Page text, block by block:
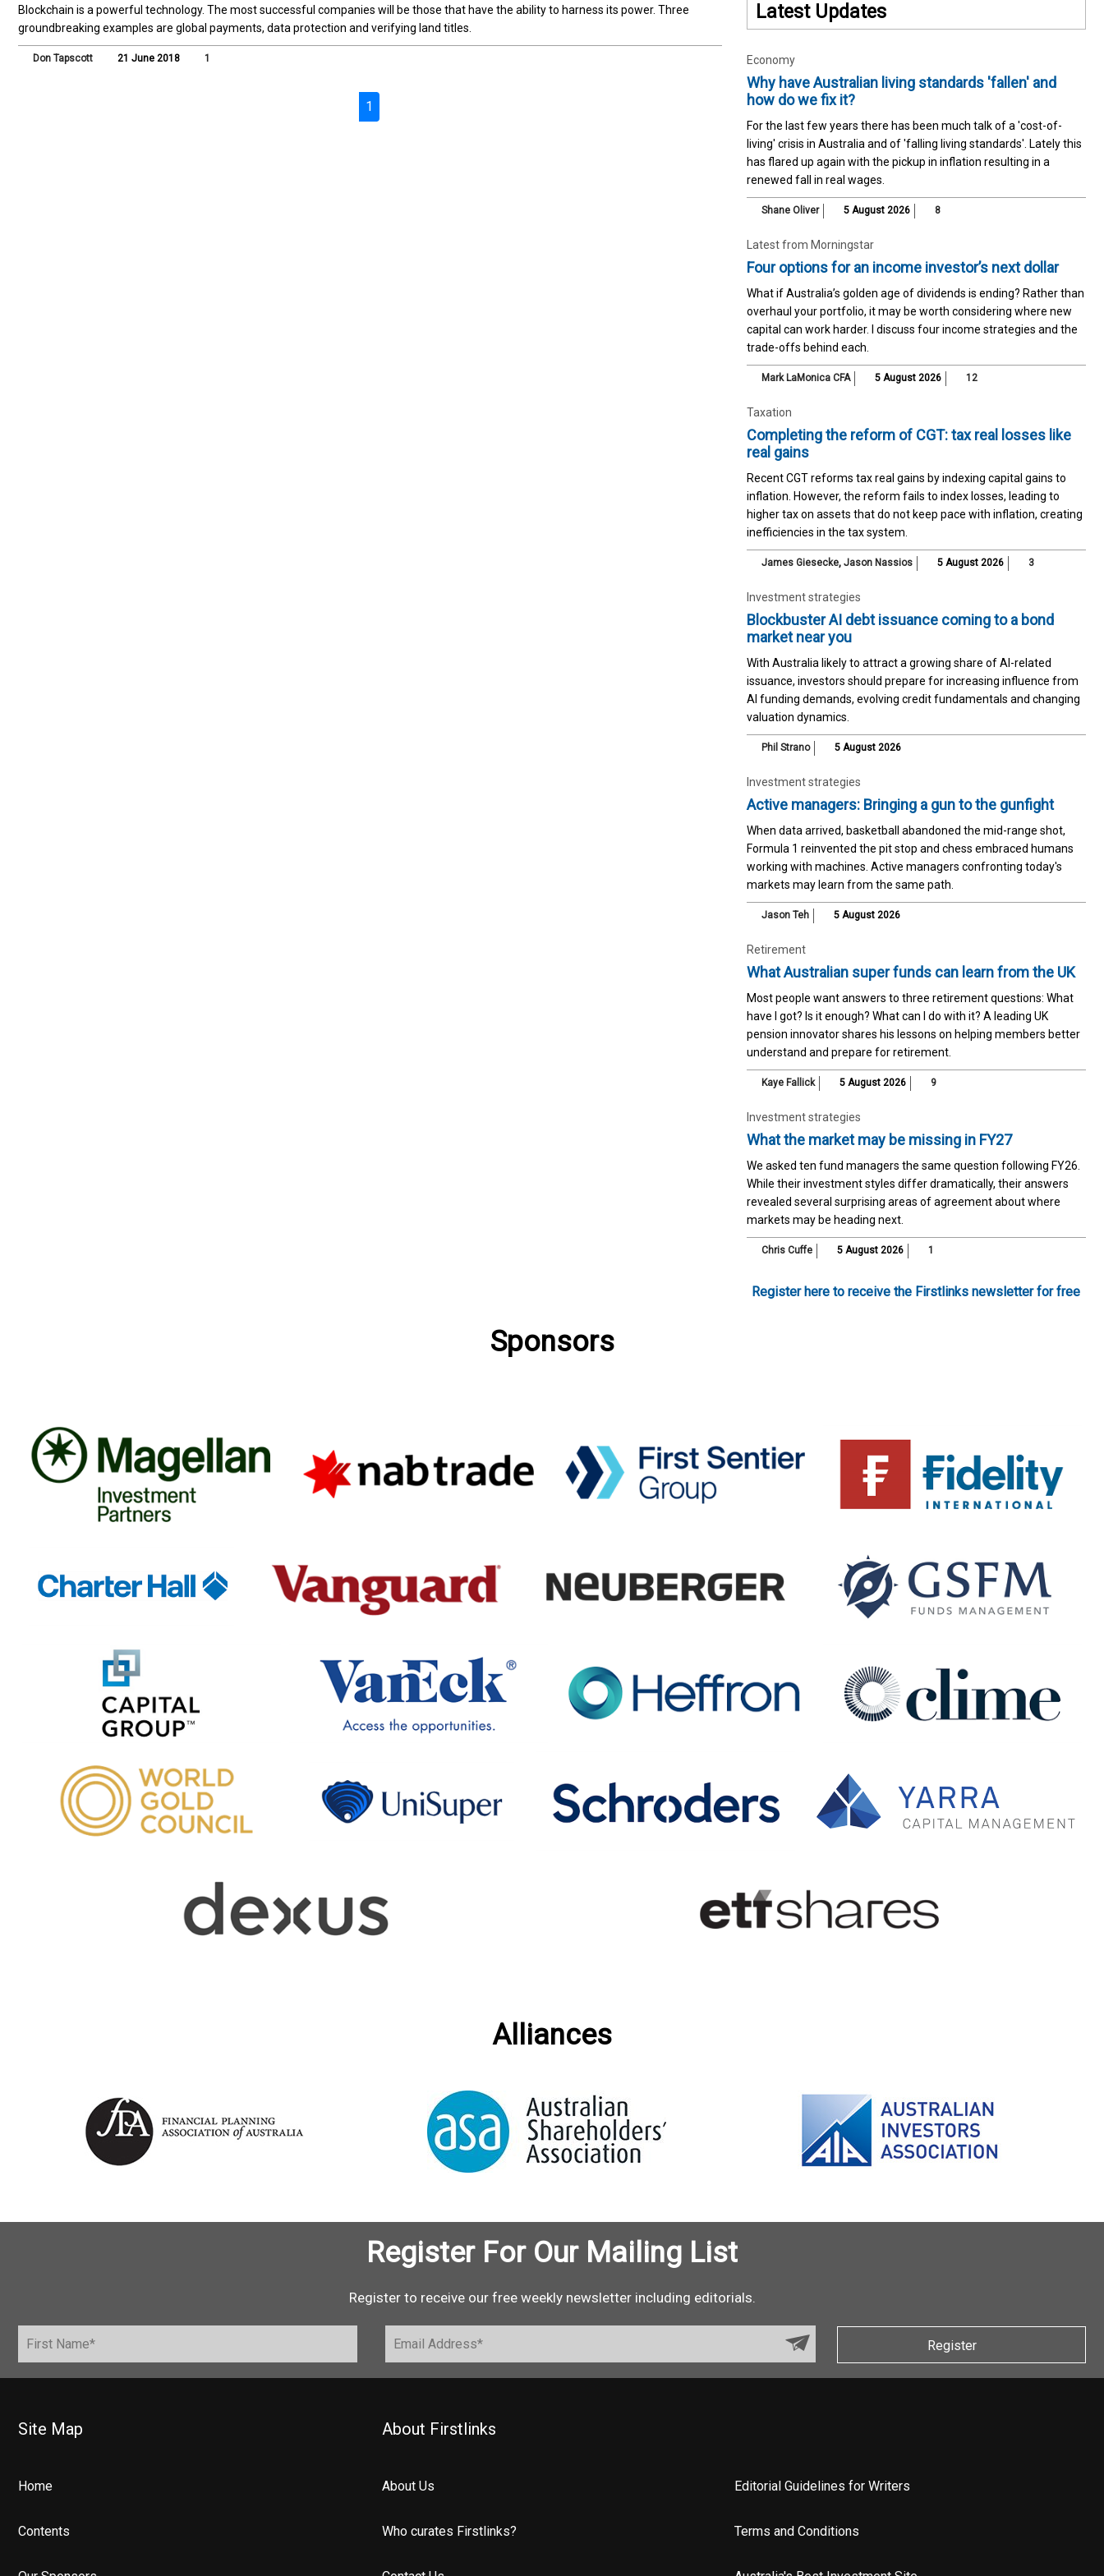
Blockchain is a powerful technology. The most successful companies will be those that have the ability to harness its power. Three
groundbreaking examples are global payments, data protection and verifying land titles.
Don Tapscott 21 June 2018 1
1
Latest Updates
Economy
Why have Australian living standards 'fallen' and
how do we fix it?
For the last few years there has been much talk of a 'cost-of-
living' crisis in Australia and of 'falling living standards'. Lately this
has flared up again with the pickup in inflation resulting in a
renewed fall in real wages.
Shane Oliver 5 August 2026 8
Latest from Morningstar
Four options for an income investor’s next dollar
What if Australia’s golden age of dividends is ending? Rather than
overhaul your portfolio, it may be worth considering where new
capital can work harder. I discuss four income strategies and the
trade-offs behind each.
Mark LaMonica CFA 5 August 2026 12
Taxation
Completing the reform of CGT: tax real losses like
real gains
Recent CGT reforms tax real gains by indexing capital gains to
inflation. However, the reform fails to index losses, leading to
higher tax on assets that do not keep pace with inflation, creating
inefficiencies in the tax system.
James Giesecke, Jason Nassios 5 August 2026 3
Investment strategies
Blockbuster AI debt issuance coming to a bond
market near you
With Australia likely to attract a growing share of AI-related
issuance, investors should prepare for increasing influence from
AI funding demands, evolving credit fundamentals and changing
valuation dynamics.
Phil Strano 5 August 2026
Investment strategies
Active managers: Bringing a gun to the gunfight
When data arrived, basketball abandoned the mid-range shot,
Formula 1 reinvented the pit stop and chess embraced humans
working with machines. Active managers confronting today's
markets may learn from the same path.
Jason Teh 5 August 2026
Retirement
What Australian super funds can learn from the UK
Most people want answers to three retirement questions: What
have I got? Is it enough? What can I do with it? A leading UK
pension innovator shares his lessons on helping members better
understand and prepare for retirement.
Kaye Fallick 5 August 2026 9
Investment strategies
What the market may be missing in FY27
We asked ten fund managers the same question following FY26.
While their investment styles differ dramatically, their answers
revealed several surprising areas of agreement about where
markets may be heading next.
Chris Cuffe 5 August 2026 1
Register here to receive the Firstlinks newsletter for free
Sponsors
Alliances
Register For Our Mailing List
Register to receive our free weekly newsletter including editorials.
Register
Site Map
Home
Contents
About Firstlinks
About Us Editorial Guidelines for Writers
Who curates Firstlinks? Terms and Conditions